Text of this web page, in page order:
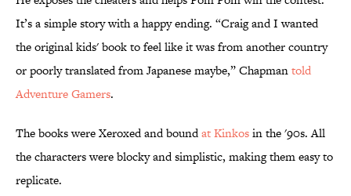
It’s a simple story with a happy ending. “Craig and I wanted
the original kids' book to feel like it was from another country
or poorly translated from Japanese maybe,” Chapmantold
Adventure Gamers.
The books were Xeroxed and boundat Kinkosin the '90s. All
the characters were blocky and simplistic, making them easy to
replicate.